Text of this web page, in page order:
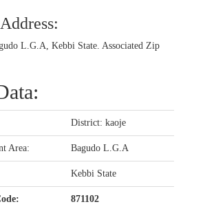
L.G.A, Kebbi State. Associated Zip
District: kaoje
Area: Bagudo L.G.A
Kebbi State
871102